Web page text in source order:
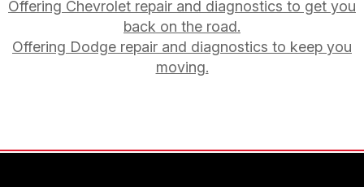
Offering Chevrolet repair and diagnostics to get you
back on the road.
Offering Dodge repair and diagnostics to keep you
moving.